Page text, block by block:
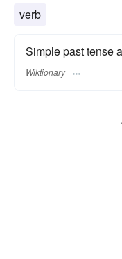
verb
Simple past tense
Wiktionary